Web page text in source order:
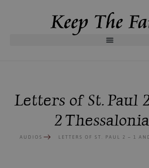
Letters of St. Paul
2
AUDIOS LETTERS OF ST. PAUL 2 – 1